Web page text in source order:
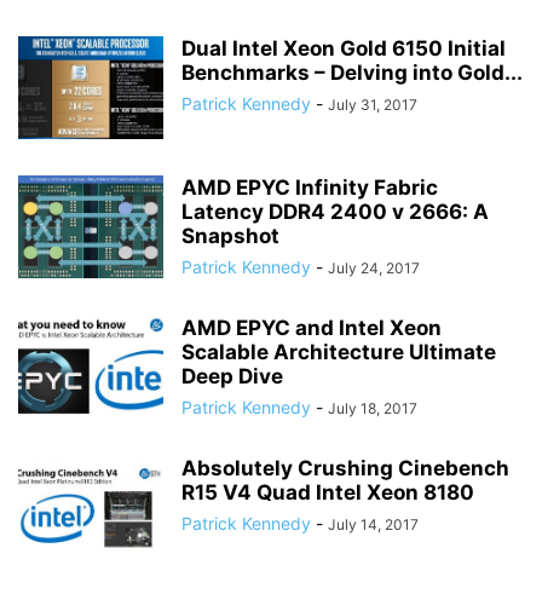
Dual Intel Xeon Gold 6150 Initial
Benchmarks – Delving into Gold...
Patrick Kennedy - July 31, 2017
AMD EPYC Infinity Fabric
Latency DDR4 2400 v 2666: A
Snapshot
Patrick Kennedy - July 24, 2017
AMD EPYC and Intel Xeon
Scalable Architecture Ultimate
Deep Dive
Patrick Kennedy - July 18, 2017
Absolutely Crushing Cinebench
R15 V4 Quad Intel Xeon 8180
Patrick Kennedy - July 14, 2017